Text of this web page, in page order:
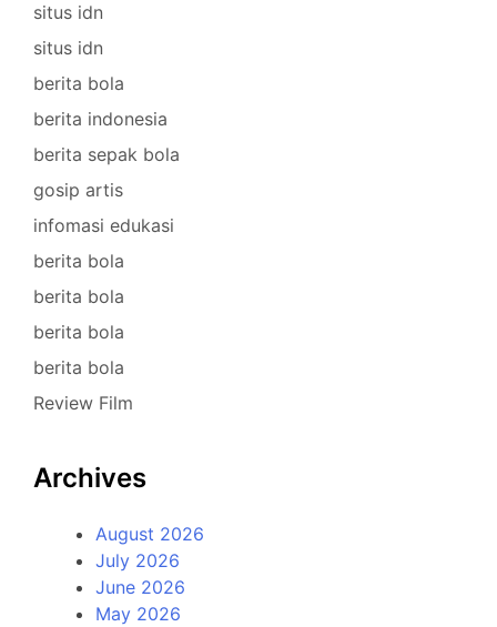
situs idn
situs idn
berita bola
berita indonesia
berita sepak bola
gosip artis
infomasi edukasi
berita bola
berita bola
berita bola
berita bola
Review Film
Archives
August 2026
July 2026
June 2026
May 2026